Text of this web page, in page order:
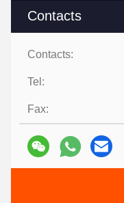
Contacts
Contacts:
Tel:
Fax: